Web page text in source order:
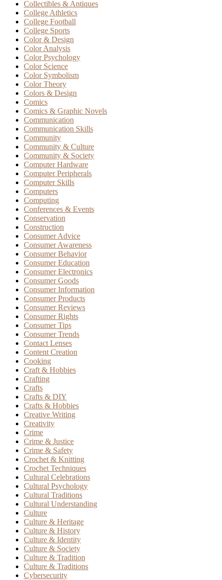
Collectibles & Antiques
College Athletics
College Football
College Sports
Color & Design
Color Analysis
Color Psychology
Color Science
Color Symbolism
Color Theory
Colors & Design
Comics
Comics & Graphic Novels
Communication
Communication Skills
Community
Community & Culture
Community & Society
Computer Hardware
Computer Peripherals
Computer Skills
Computers
Computing
Conferences & Events
Conservation
Construction
Consumer Advice
Consumer Awareness
Consumer Behavior
Consumer Education
Consumer Electronics
Consumer Goods
Consumer Information
Consumer Products
Consumer Reviews
Consumer Rights
Consumer Tips
Consumer Trends
Contact Lenses
Content Creation
Cooking
Craft & Hobbies
Crafting
Crafts
Crafts & DIY
Crafts & Hobbies
Creative Writing
Creativity
Crime
Crime & Justice
Crime & Safety
Crochet & Knitting
Crochet Techniques
Cultural Celebrations
Cultural Psychology
Cultural Traditions
Cultural Understanding
Culture
Culture & Heritage
Culture & History
Culture & Identity
Culture & Society
Culture & Tradition
Culture & Traditions
Cybersecurity